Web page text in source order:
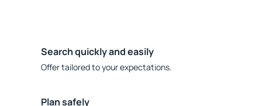
Search quickly and easily
Offer tailored to your expectations.
Plan safely